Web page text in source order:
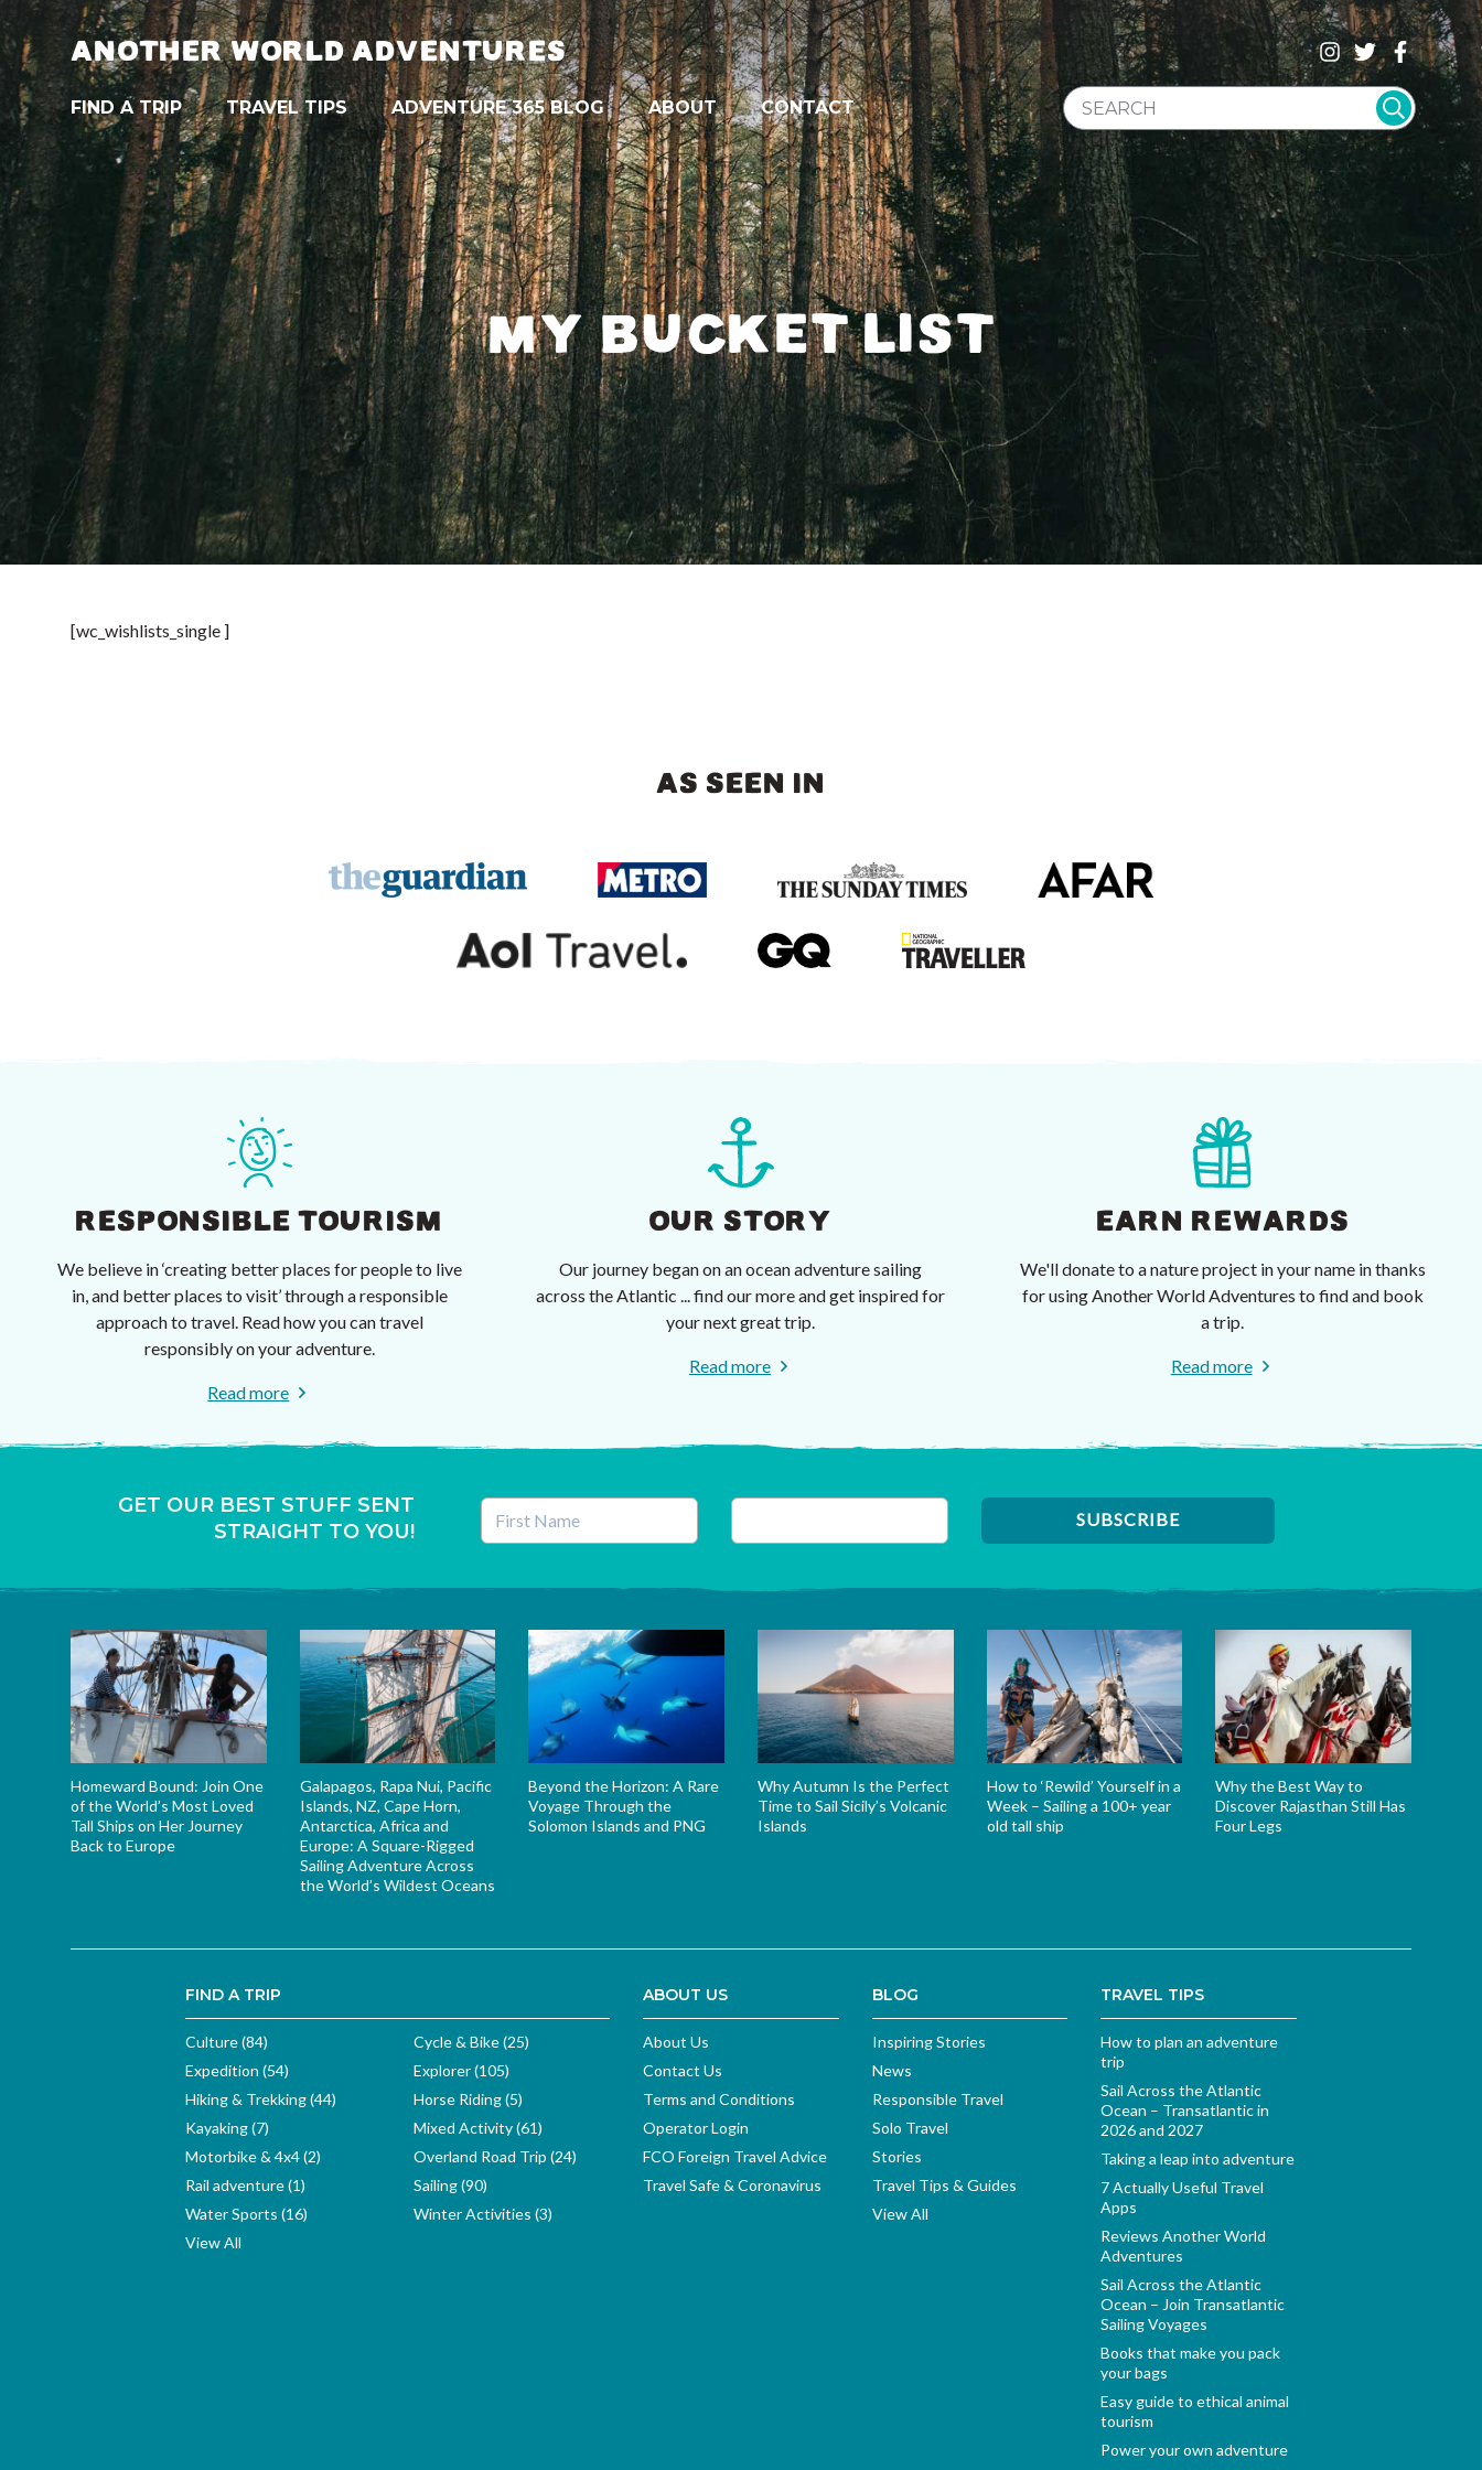
ANOTHER WORLD ADVENTURES
FIND A TRIP TRAVEL TIPS ADVENTURE 365 BLOG ABOUT CONTACT
SEARCH WEBSITE
MY BUCKET LIST
[wc_wishlists_single ]
AS SEEN IN
RESPONSIBLE TOURISM
We believe in ‘creating better places for people to live
in, and better places to visit’ through a responsible
approach to travel. Read how you can travel
responsibly on your adventure.
Read more
OUR STORY
Our journey began on an ocean adventure sailing
across the Atlantic ... find our more and get inspired for
your next great trip.
Read more
EARN REWARDS
We'll donate to a nature project in your name in thanks
for using Another World Adventures to find and book
a trip.
Read more
GET OUR BEST STUFF SENT
STRAIGHT TO YOU!
Homeward Bound: Join One
of the World’s Most Loved
Tall Ships on Her Journey
Back to Europe
Galapagos, Rapa Nui, Pacific
Islands, NZ, Cape Horn,
Antarctica, Africa and
Europe: A Square-Rigged
Sailing Adventure Across
the World’s Wildest Oceans
Beyond the Horizon: A Rare
Voyage Through the
Solomon Islands and PNG
Why Autumn Is the Perfect
Time to Sail Sicily’s Volcanic
Islands
How to ‘Rewild’ Yourself in a
Week – Sailing a 100+ year
old tall ship
Why the Best Way to
Discover Rajasthan Still Has
Four Legs
FIND A TRIP
Culture (84)
Cycle & Bike (25)
Expedition (54)
Explorer (105)
Hiking & Trekking (44)
Horse Riding (5)
Kayaking (7)
Mixed Activity (61)
Motorbike & 4x4 (2)
Overland Road Trip (24)
Rail adventure (1)
Sailing (90)
Water Sports (16)
Winter Activities (3)
View All
ABOUT US
About Us
Contact Us
Terms and Conditions
Operator Login
FCO Foreign Travel Advice
Travel Safe & Coronavirus
BLOG
Inspiring Stories
News
Responsible Travel
Solo Travel
Stories
Travel Tips & Guides
View All
TRAVEL TIPS
How to plan an adventure
trip
Sail Across the Atlantic
Ocean – Transatlantic in
2026 and 2027
Taking a leap into adventure
7 Actually Useful Travel
Apps
Reviews Another World
Adventures
Sail Across the Atlantic
Ocean – Join Transatlantic
Sailing Voyages
Books that make you pack
your bags
Easy guide to ethical animal
tourism
Power your own adventure